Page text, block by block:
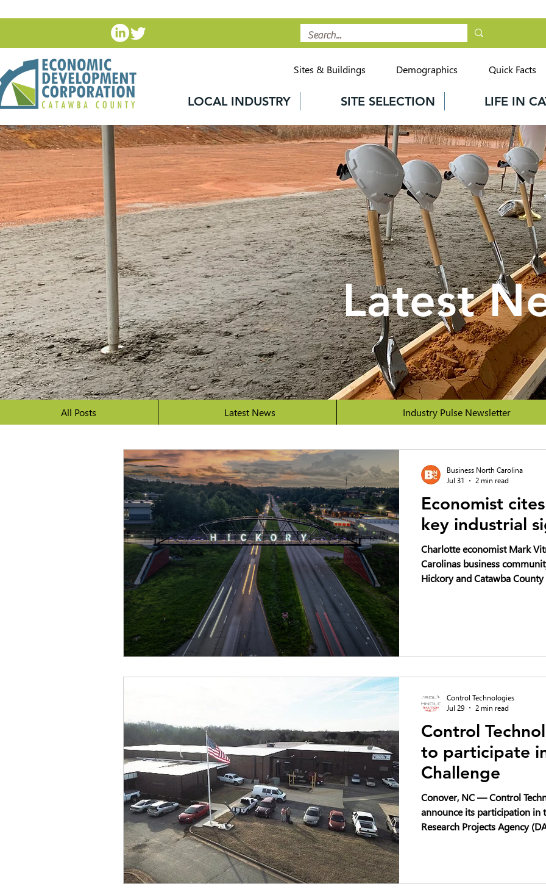
Sites & Buildings Demographics Quick Facts
LOCAL INDUSTRY SITE SELECTION LIFE IN
Latest
All Posts Latest News Industry Pulse Newsletter
Economist
key industrial
Charlotte economist Mark
Carolinas business
Hickory and Catawba
Business North Carolina
Jul 31
2 min read
Control
to participate
Challenge
Conover, NC — Control
announce its participation in
Research Projects Agency
carrying payloads
Control Technologies
Jul 29
2 min read